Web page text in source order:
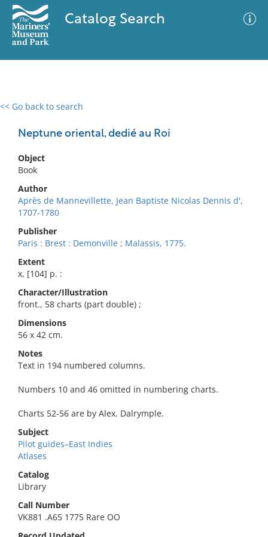
Catalog Search
<< Go back to search
Neptune oriental, dedié au Roi
Object
Book
Author
Après de Mannevillette, Jean Baptiste Nicolas Dennis d',
1707-1780
Publisher
Paris : Brest : Demonville ; Malassis, 1775.
Extent
x, [104] p. :
Character/Illustration
front., 58 charts (part double) ;
Dimensions
56 x 42 cm.
Notes
Text in 194 numbered columns.
Numbers 10 and 46 omitted in numbering charts.
Charts 52-56 are by Alex. Dalrymple.
Subject
Pilot guides–East Indies
Atlases
Catalog
Library
Call Number
VK881 .A65 1775 Rare OO
0 results